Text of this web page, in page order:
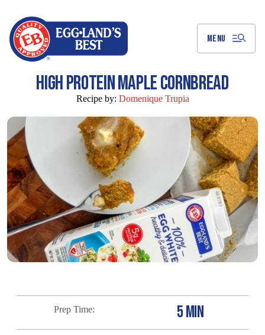
MENU
HIGH PROTEIN MAPLE CORNBREAD
Recipe by: Domenique Trupia
Prep Time 5 MIN